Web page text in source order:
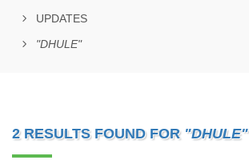
UPDATES
"DHULE"
2 RESULTS FOUND FOR "DHULE"